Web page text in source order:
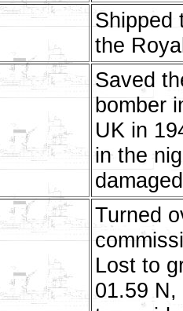
Shipped
the
Saved
bomber
UK in
in the
Turned
Lost to
01.59